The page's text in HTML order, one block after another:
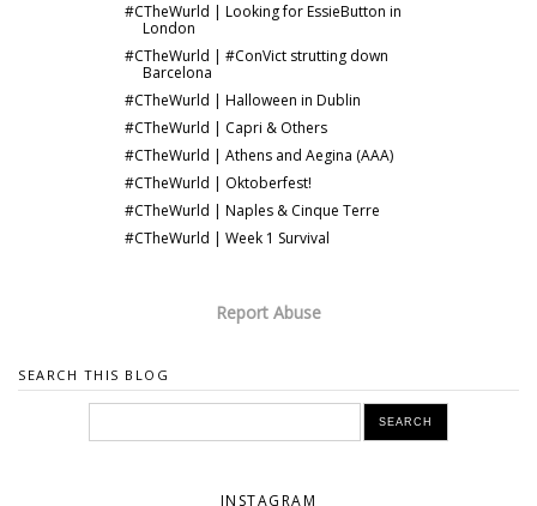
#CTheWurld | Looking for EssieButton in
London
#CTheWurld | #ConVict strutting down
Barcelona
#CTheWurld | Halloween in Dublin
#CTheWurld | Capri & Others
#CTheWurld | Athens and Aegina (AAA)
#CTheWurld | Oktoberfest!
#CTheWurld | Naples & Cinque Terre
#CTheWurld | Week 1 Survival
Report Abuse
SEARCH THIS BLOG
INSTAGRAM